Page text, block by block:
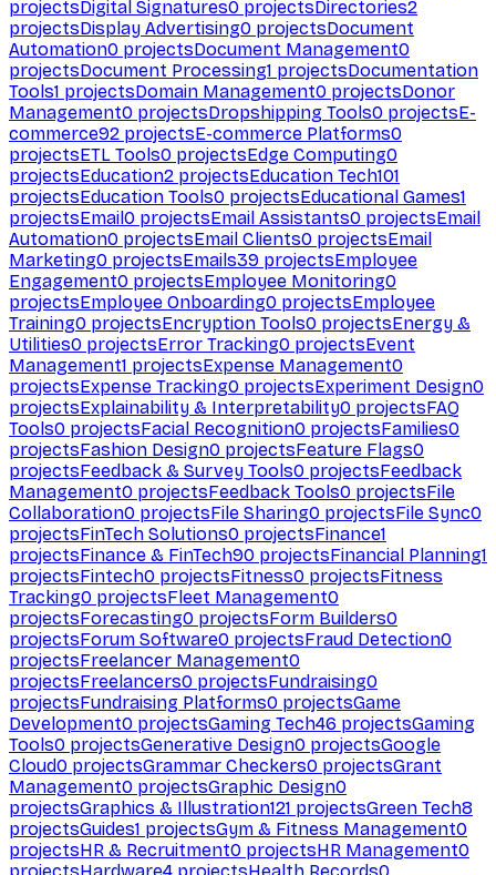
projectsDigital Signatures0 projectsDirectories2
projectsDisplay Advertising0 projectsDocument
Automation0 projectsDocument Management0
projectsDocument Processing1 projectsDocumentation
Tools1 projectsDomain Management0 projectsDonor
Management0 projectsDropshipping Tools0 projectsE-
commerce92 projectsE-commerce Platforms0
projectsETL Tools0 projectsEdge Computing0
projectsEducation2 projectsEducation Tech101
projectsEducation Tools0 projectsEducational Games1
projectsEmail0 projectsEmail Assistants0 projectsEmail
Automation0 projectsEmail Clients0 projectsEmail
Marketing0 projectsEmails39 projectsEmployee
Engagement0 projectsEmployee Monitoring0
projectsEmployee Onboarding0 projectsEmployee
Training0 projectsEncryption Tools0 projectsEnergy &
Utilities0 projectsError Tracking0 projectsEvent
Management1 projectsExpense Management0
projectsExpense Tracking0 projectsExperiment Design0
projectsExplainability & Interpretability0 projectsFAQ
Tools0 projectsFacial Recognition0 projectsFamilies0
projectsFashion Design0 projectsFeature Flags0
projectsFeedback & Survey Tools0 projectsFeedback
Management0 projectsFeedback Tools0 projectsFile
Collaboration0 projectsFile Sharing0 projectsFile Sync0
projectsFinTech Solutions0 projectsFinance1
projectsFinance & FinTech90 projectsFinancial Planning1
projectsFintech0 projectsFitness0 projectsFitness
Tracking0 projectsFleet Management0
projectsForecasting0 projectsForm Builders0
projectsForum Software0 projectsFraud Detection0
projectsFreelancer Management0
projectsFreelancers0 projectsFundraising0
projectsFundraising Platforms0 projectsGame
Development0 projectsGaming Tech46 projectsGaming
Tools0 projectsGenerative Design0 projectsGoogle
Cloud0 projectsGrammar Checkers0 projectsGrant
Management0 projectsGraphic Design0
projectsGraphics & Illustration121 projectsGreen Tech8
projectsGuides1 projectsGym & Fitness Management0
projectsHR & Recruitment0 projectsHR Management0